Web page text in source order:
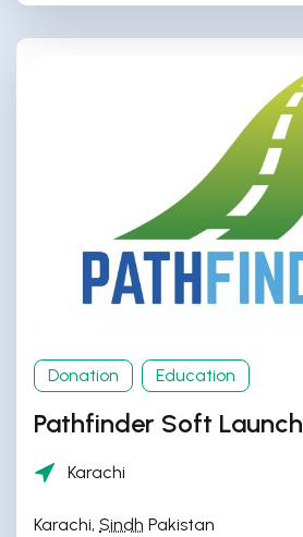
Donation Education
Pathfinder Soft Launch
Karachi
Karachi, Sindh Pakistan